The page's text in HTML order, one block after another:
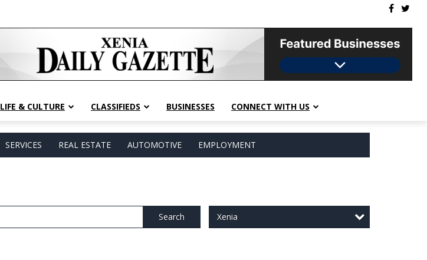
LIFE & CULTURE CLASSIFIEDS BUSINESSES CONNECT WITH US
SERVICES REAL ESTATE AUTOMOTIVE EMPLOYMENT
Search Xenia